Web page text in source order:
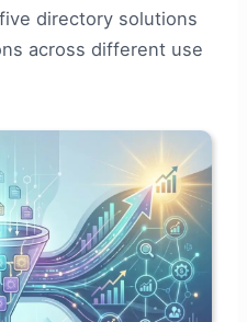
directory solutions
across different use